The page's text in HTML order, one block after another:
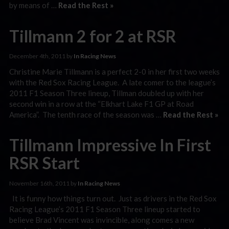
by means of … Read the Rest »
Tillmann 2 for 2 at RSR
December 4th, 2011 by In Racing News
Christine Marie Tillmann is a perfect 2-0 in her first two weeks
with the Red Sox Racing League. A late comer to the league’s
2011 F1 Season Three lineup, Tillman doubled up with her
second win in a row at the “Elkhart Lake F1 GP at Road
America”. The tenth race of the season was … Read the Rest »
Tillmann Impressive In First
RSR Start
November 16th, 2011 by In Racing News
It is funny how things turn out. Just as drivers in the Red Sox
Racing League’s 2011 F1 Season Three lineup started to
believe Brad Vincent was invincible, along comes a new